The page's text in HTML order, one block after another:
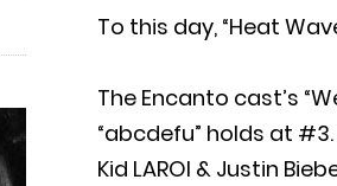
To this day, “Heat
The Encanto cast’s
“abcdefu” holds at
Kid LAROI & Justin